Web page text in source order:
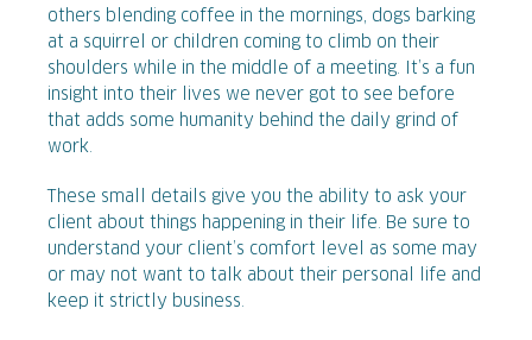
others blending coffee in the mornings, dogs barking
at a squirrel or children coming to climb on their
shoulders while in the middle of a meeting. It’s a fun
insight into their lives we never got to see before
that adds some humanity behind the daily grind of
work.
These small details give you the ability to ask your
client about things happening in their life. Be sure to
understand your client’s comfort level as some may
or may not want to talk about their personal life and
keep it strictly business.